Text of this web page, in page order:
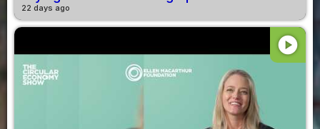
22 days ago
play_circle